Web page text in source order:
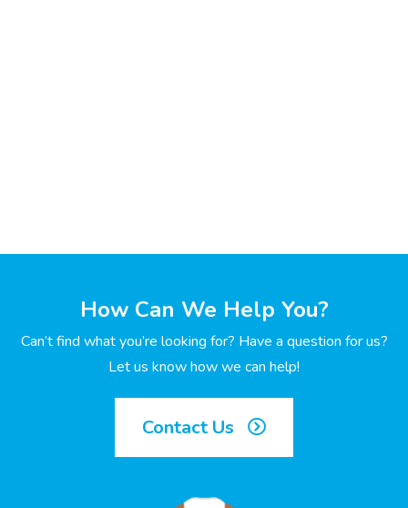
How Can We Help You?
Can’t find what you’re looking for? Have a question for us?
Let us know how we can help!
Contact Us